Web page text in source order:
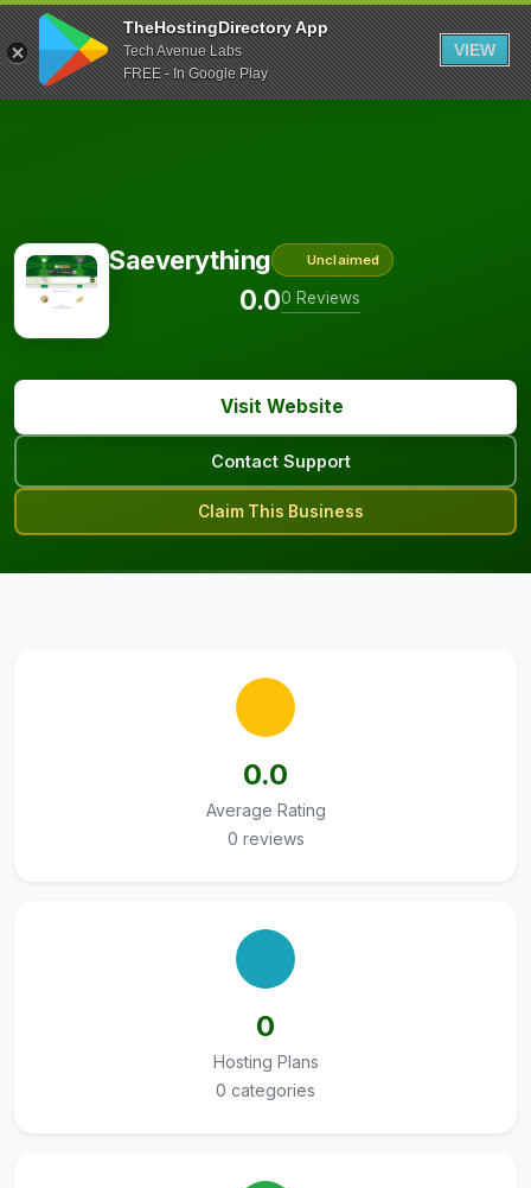
TheHostingDirectory App
Tech Avenue Labs
FREE - In Google Play
VIEW
Saeverything Unclaimed
0.00 Reviews
Visit Website
Contact Support
Claim This Business
0.0
Average Rating
0 reviews
0
Hosting Plans
0 categories